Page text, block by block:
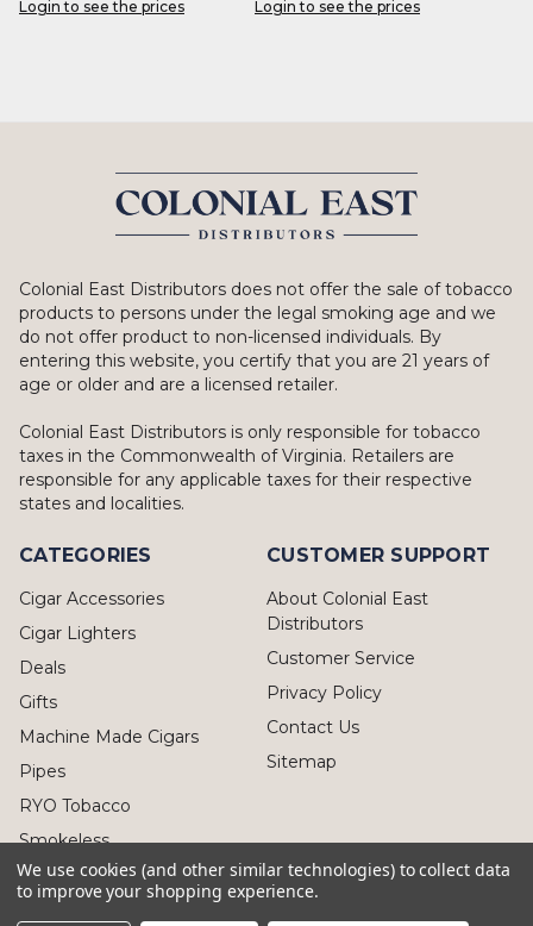
Login to see the prices Login to see the prices
Colonial East Distributors does not offer the sale of tobacco
products to persons under the legal smoking age and we
do not offer product to non-licensed individuals. By
entering this website, you certify that you are 21 years of
age or older and are a licensed retailer.
Colonial East Distributors is only responsible for tobacco
taxes in the Commonwealth of Virginia. Retailers are
responsible for any applicable taxes for their respective
states and localities.
CATEGORIES
Cigar Accessories
Cigar Lighters
Deals
Gifts
Machine Made Cigars
Pipes
RYO Tobacco
Smokeless
CUSTOMER SUPPORT
About Colonial East
Distributors
Customer Service
Privacy Policy
Contact Us
Sitemap
We use cookies (and other similar technologies) to collect data
to improve your shopping experience.